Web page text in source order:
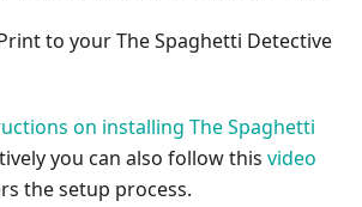
to your The Spaghetti Detective
on installing The Spaghetti
you can also follow this video
the setup process.